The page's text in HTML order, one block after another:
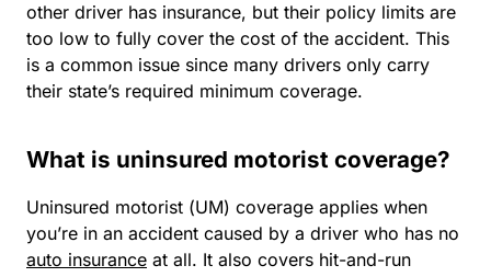
other driver has insurance, but their policy limits are
too low to fully cover the cost of the accident. This
is a common issue since many drivers only carry
their state’s required minimum coverage.
What is uninsured motorist coverage?
Uninsured motorist (UM) coverage applies when
you’re in an accident caused by a driver who has no
auto insurance at all. It also covers hit-and-run